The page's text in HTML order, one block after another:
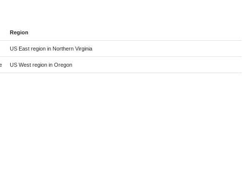
Region
US East region in Northern Virginia
US West region in Oregon